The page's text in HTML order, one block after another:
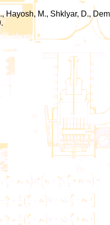
Hayosh, M., Shklyar, D.,